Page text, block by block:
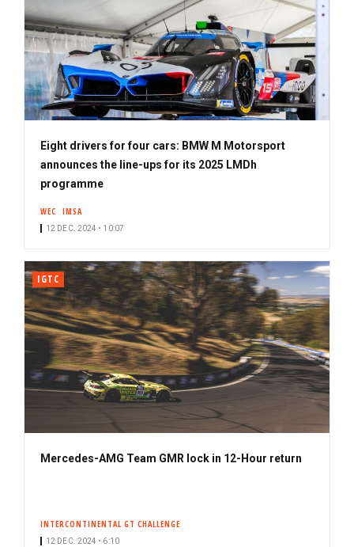
Eight drivers for four cars: BMW M Motorsport
announces the line-ups for its 2025 LMDh
programme
WEC IMSA
12 DEC. 2024 • 10:07
IGTC
Mercedes-AMG Team GMR lock in 12-Hour return
INTERCONTINENTAL GT CHALLENGE
12 DEC. 2024 • 6:10